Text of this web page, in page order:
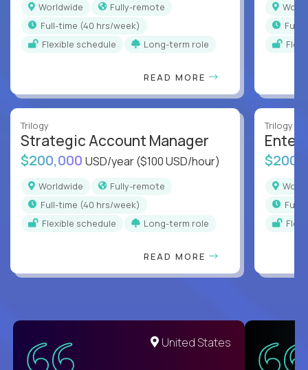
Worldwide
Fully-remote
full-time (40 hrs/week)
Flexible schedule
Long-term role
READ MORE
Trilogy
Strategic Account Manager
$200,000 USD/year($100 USD/hour)
Worldwide
Fully-remote
full-time (40 hrs/week)
Flexible schedule
Long-term role
READ MORE
full-
Trilogy
full-
United States